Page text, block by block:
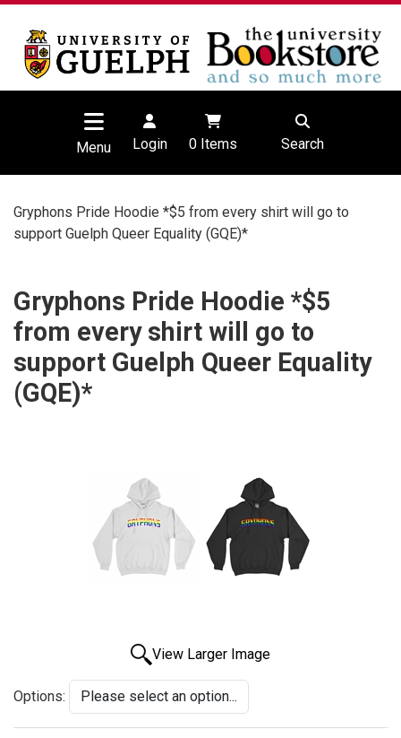
Menu Login 0Items Search
Gryphons Pride Hoodie *$5 from every shirt will go to
support Guelph Queer Equality (GQE)*
Gryphons Pride Hoodie *$5
from every shirt will go to
support Guelph Queer Equality
(GQE)*
View Larger Image
Options: